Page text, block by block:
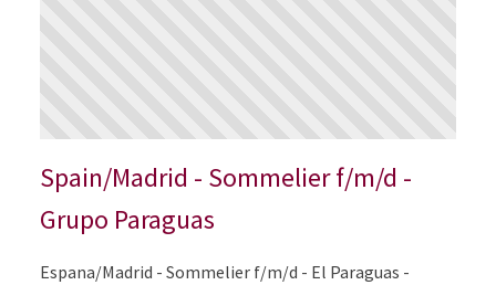
Spain/Madrid - Sommelier f/m/d -
Grupo Paraguas
Espana/Madrid - Sommelier f/m/d - El Paraguas -